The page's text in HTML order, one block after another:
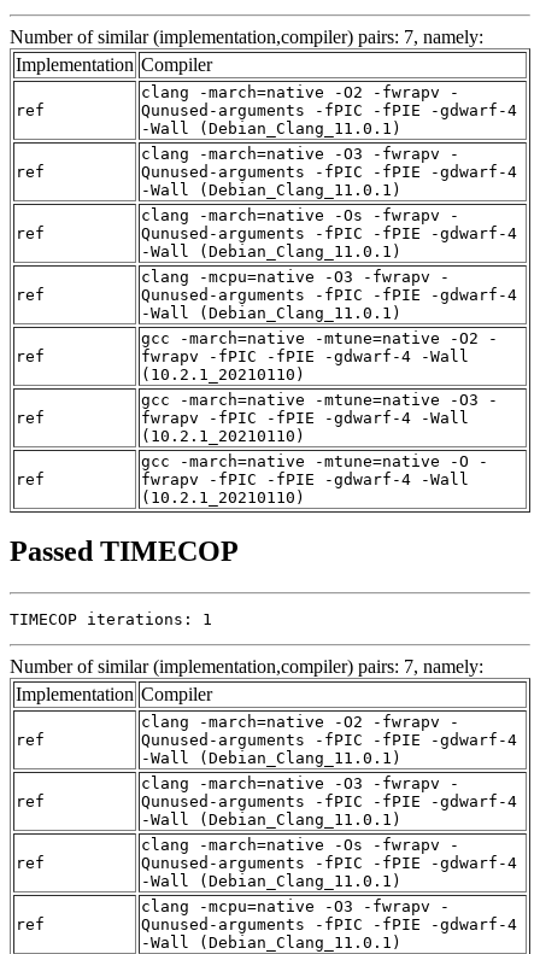
Number of similar (implementation,compiler) pairs: 7, namely:
Implementation Compiler
ref
clang -march=native -O2 -fwrapv -
Qunused-arguments -fPIC -fPIE -gdwarf-4
-Wall (Debian_Clang_11.0.1)
ref
clang -march=native -O3 -fwrapv -
Qunused-arguments -fPIC -fPIE -gdwarf-4
-Wall (Debian_Clang_11.0.1)
ref
clang -march=native -Os -fwrapv -
Qunused-arguments -fPIC -fPIE -gdwarf-4
-Wall (Debian_Clang_11.0.1)
ref
clang -mcpu=native -O3 -fwrapv -
Qunused-arguments -fPIC -fPIE -gdwarf-4
-Wall (Debian_Clang_11.0.1)
ref
gcc -march=native -mtune=native -O2 -
fwrapv -fPIC -fPIE -gdwarf-4 -Wall
(10.2.1_20210110)
ref
gcc -march=native -mtune=native -O3 -
fwrapv -fPIC -fPIE -gdwarf-4 -Wall
(10.2.1_20210110)
ref
gcc -march=native -mtune=native -O -
fwrapv -fPIC -fPIE -gdwarf-4 -Wall
(10.2.1_20210110)
Passed TIMECOP
TIMECOP iterations: 1
Number of similar (implementation,compiler) pairs: 7, namely:
Implementation Compiler
ref
clang -march=native -O2 -fwrapv -
Qunused-arguments -fPIC -fPIE -gdwarf-4
-Wall (Debian_Clang_11.0.1)
ref
clang -march=native -O3 -fwrapv -
Qunused-arguments -fPIC -fPIE -gdwarf-4
-Wall (Debian_Clang_11.0.1)
ref
clang -march=native -Os -fwrapv -
Qunused-arguments -fPIC -fPIE -gdwarf-4
-Wall (Debian_Clang_11.0.1)
ref
clang -mcpu=native -O3 -fwrapv -
Qunused-arguments -fPIC -fPIE -gdwarf-4
-Wall (Debian_Clang_11.0.1)